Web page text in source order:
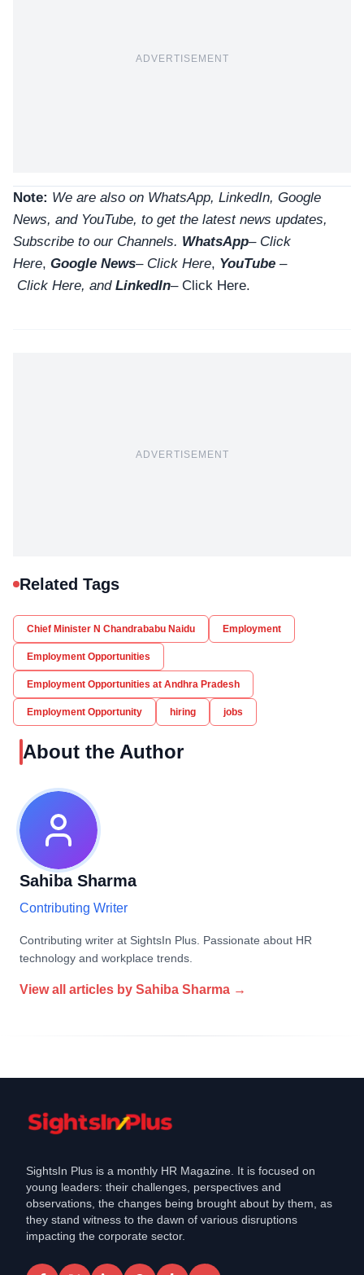
ADVERTISEMENT
Note: We are also on WhatsApp, LinkedIn, Google
News, and YouTube, to get the latest news updates,
Subscribe to our Channels. WhatsApp– Click
Here, Google News– Click Here, YouTube –
Click Here, and LinkedIn– Click Here.
ADVERTISEMENT
Related Tags
Chief Minister N Chandrababu Naidu Employment
Employment Opportunities
Employment Opportunities at Andhra Pradesh
Employment Opportunity hiring jobs
About the Author
Sahiba Sharma
Contributing Writer
Contributing writer at SightsIn Plus. Passionate about HR
technology and workplace trends.
View all articles by Sahiba Sharma →
SightsIn Plus is a monthly HR Magazine. It is focused on
young leaders: their challenges, perspectives and
observations, the changes being brought about by them, as
they stand witness to the dawn of various disruptions
impacting the corporate sector.